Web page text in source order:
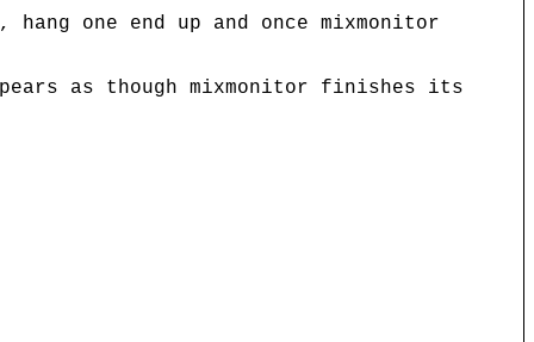
one end up and once mixmonitor
as though mixmonitor finishes its